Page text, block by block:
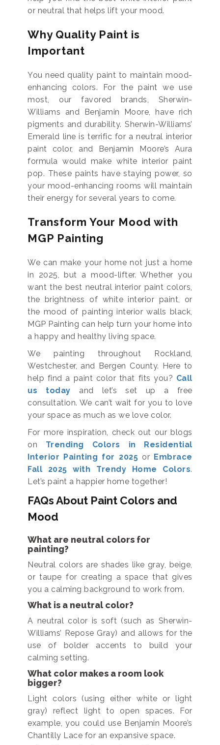
or neutral that helps lift your mood.
Why Quality Paint is
Important
You need quality paint to maintain mood-
enhancing colors. For the paint we use
most, our favored brands, Sherwin-
Williams and Benjamin Moore, have rich
pigments and durability. Sherwin-Williams’
Emerald line is terrific for a neutral interior
paint color, and Benjamin Moore’s Aura
formula would make white interior paint
pop. These paints have staying power, so
your mood-enhancing rooms will maintain
their energy for several years to come.
Transform Your Mood with
MGP Painting
We can make your home not just a home
in 2025, but a mood-lifter. Whether you
want the best neutral interior paint colors,
the brightness of white interior paint, or
the mood of painting interior walls black,
MGP Painting can help turn your home into
a happy and healthy living space.
We painting throughout Rockland,
Westchester, and Bergen County. Here to
help find a paint color that fits you? Call
us today
and let’s set up a free
consultation. We can’t wait for you to love
your space as much as we love color.
For more inspiration, check out our blogs
on Trending Colors in Residential
Interior Painting for 2025 or Embrace
Fall 2025 with Trendy Home Colors.
Let’s paint a happier home together!
FAQs About Paint Colors and
Mood
What are neutral colors for
painting?
Neutral colors are shades like gray, beige,
or taupe for creating a space that gives
you a calming background to work from.
What is a neutral color?
A neutral color is soft (such as Sherwin-
Williams’ Repose Gray) and allows for the
use of bolder accents to build your
calming setting.
What color makes a room look
bigger?
Light colors (using either white or light
gray) reflect light to open spaces. For
example, you could use Benjamin Moore’s
Chantilly Lace for an expansive space.